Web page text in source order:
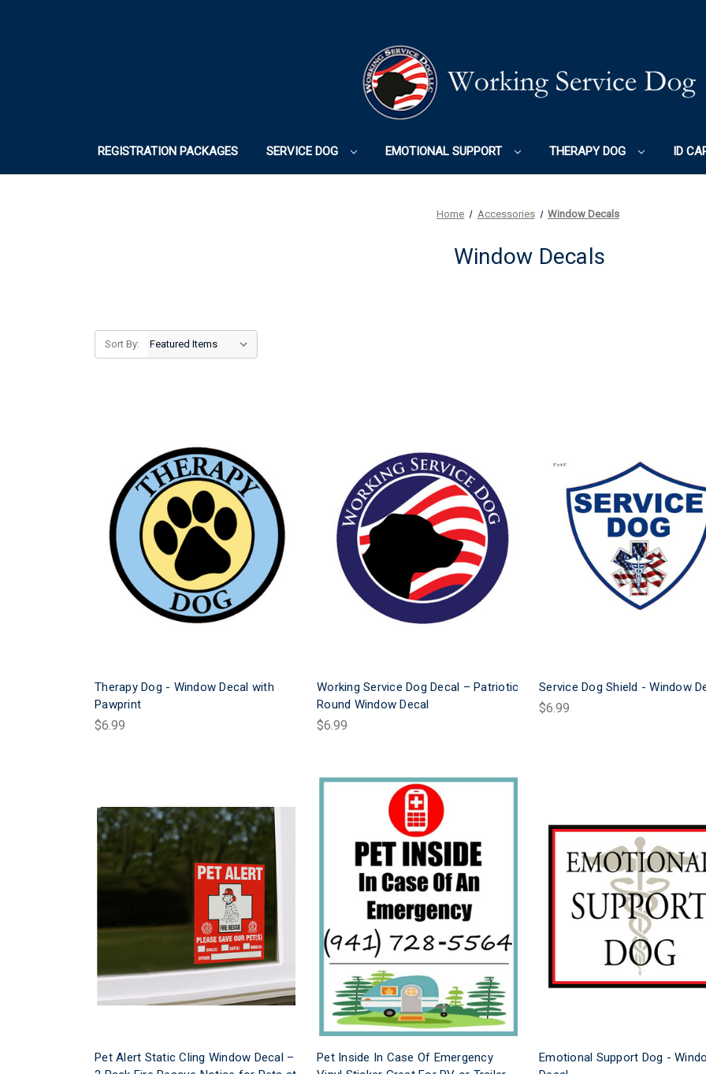
REGISTRATION PACKAGES SERVICE DOG EMOTIONAL SUPPORT THERAPY DOG ID
Home Accessories Window Decals
Window Decals
Sort By:
Therapy Dog - Window Decal with
Pawprint
$6.99
Working Service Dog Decal – Patriotic
Round Window Decal
$6.99
Service Dog Shield - Window
$6.99
Pet Alert Static Cling Window Decal –
Pet Inside In Case Of Emergency
Emotional Support Dog -